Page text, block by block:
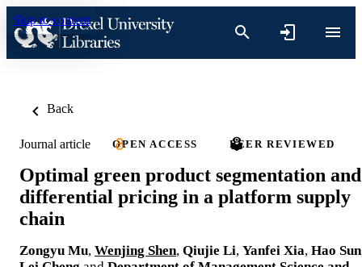
Skip to content
Back
Journal article OPEN ACCESS PEER REVIEWED
Optimal green product segmentation and
differential pricing in a platform supply
chain
Zongyu Mu, Wenjing Shen, Qiujie Li, Yanfei Xia, Hao Sun